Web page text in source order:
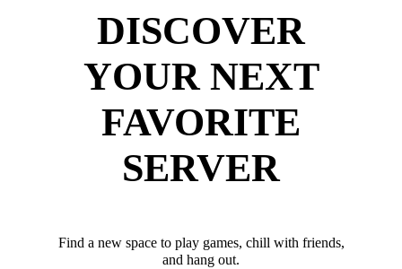
DISCOVER
YOUR NEXT
FAVORITE
SERVER
Find a new space to play games, chill with friends,
and hang out.